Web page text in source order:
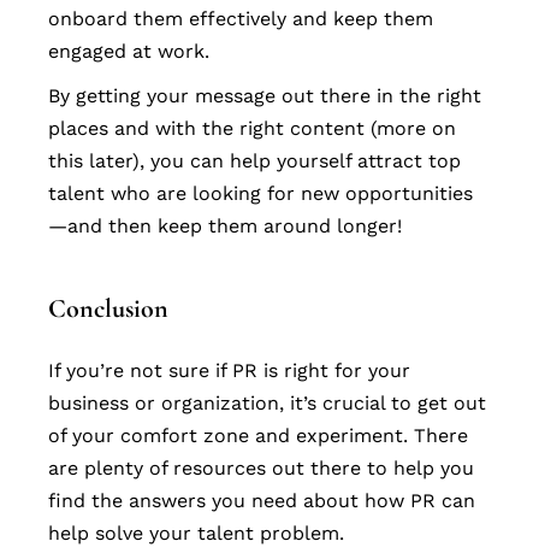
onboard them effectively and keep them
engaged at work.
By getting your message out there in the right
places and with the right content (more on
this later), you can help yourself attract top
talent who are looking for new opportunities
—and then keep them around longer!
Conclusion
If you’re not sure if PR is right for your
business or organization, it’s crucial to get out
of your comfort zone and experiment. There
are plenty of resources out there to help you
find the answers you need about how PR can
help solve your talent problem.